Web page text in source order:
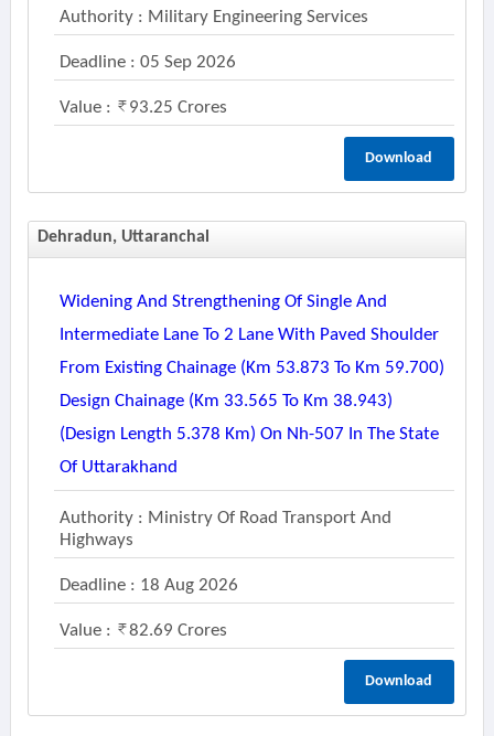
Authority : Military Engineering Services
Deadline : 05 Sep 2026
Value : 93.25 Crores
Download
Dehradun, Uttaranchal
Widening And Strengthening Of Single And
Intermediate Lane To 2 Lane With Paved Shoulder
From Existing Chainage (km 53.873 To Km 59.700)
Design Chainage (km 33.565 To Km 38.943)
(design Length 5.378 Km) On Nh-507 In The State
Of Uttarakhand
Authority : Ministry Of Road Transport And
Highways
Deadline : 18 Aug 2026
Value : 82.69 Crores
Download